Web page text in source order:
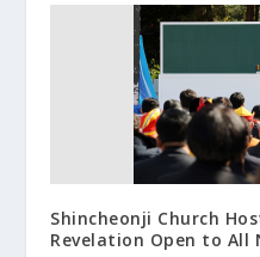
Shincheonji Church
Revelation Open to All